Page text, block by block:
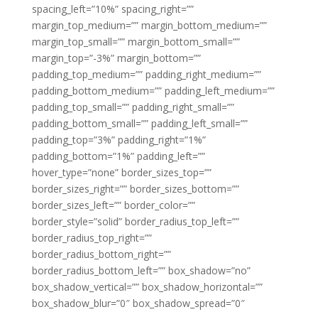
spacing_left=”10%” spacing_right=””
margin_top_medium=”” margin_bottom_medium=””
margin_top_small=”” margin_bottom_small=””
margin_top=”-3%” margin_bottom=””
padding_top_medium=”” padding_right_medium=””
padding_bottom_medium=”” padding_left_medium=””
padding_top_small=”” padding_right_small=””
padding_bottom_small=”” padding_left_small=””
padding_top=”3%” padding_right=”1%”
padding_bottom=”1%” padding_left=””
hover_type=”none” border_sizes_top=””
border_sizes_right=”” border_sizes_bottom=””
border_sizes_left=”” border_color=””
border_style=”solid” border_radius_top_left=””
border_radius_top_right=””
border_radius_bottom_right=””
border_radius_bottom_left=”” box_shadow=”no”
box_shadow_vertical=”” box_shadow_horizontal=””
box_shadow_blur=”0″ box_shadow_spread=”0″